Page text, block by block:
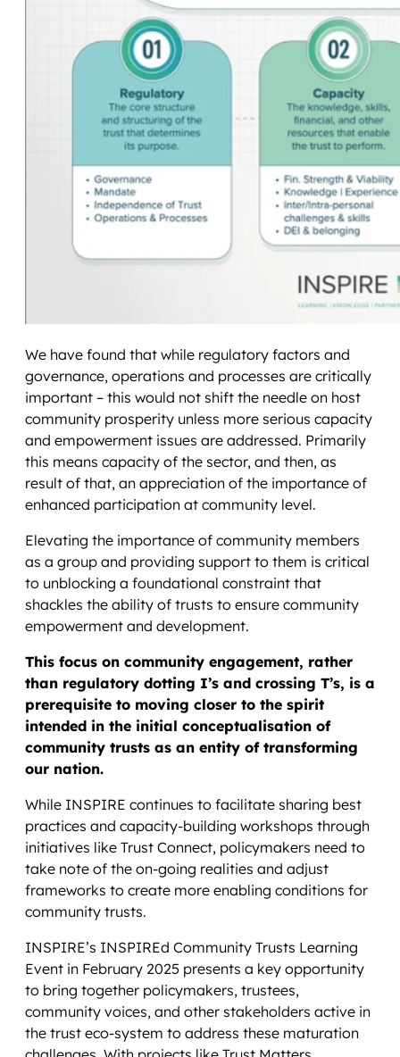
We have found that while regulatory factors and
governance, operations and processes are critically
important – this would not shift the needle on host
community prosperity unless more serious capacity
and empowerment issues are addressed. Primarily
this means capacity of the sector, and then, as
result of that, an appreciation of the importance of
enhanced participation at community level.
Elevating the importance of community members
as a group and providing support to them is critical
to unblocking a foundational constraint that
shackles the ability of trusts to ensure community
empowerment and development.
This focus on community engagement, rather
than regulatory dotting I’s and crossing T’s, is a
prerequisite to moving closer to the spirit
intended in the initial conceptualisation of
community trusts as an entity of transforming
our nation.
While INSPIRE continues to facilitate sharing best
practices and capacity-building workshops through
initiatives like Trust Connect, policymakers need to
take note of the on-going realities and adjust
frameworks to create more enabling conditions for
community trusts.
INSPIRE’s INSPIREd Community Trusts Learning
Event in February 2025 presents a key opportunity
to bring together policymakers, trustees,
community voices, and other stakeholders active in
the trust eco-system to address these maturation